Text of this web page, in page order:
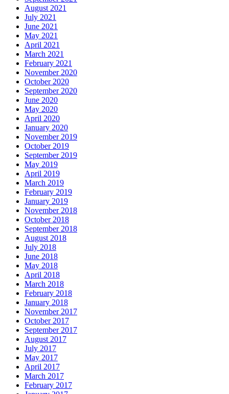
August 2021
July 2021
June 2021
May 2021
April 2021
March 2021
February 2021
November 2020
October 2020
September 2020
June 2020
May 2020
April 2020
January 2020
November 2019
October 2019
September 2019
May 2019
April 2019
March 2019
February 2019
January 2019
November 2018
October 2018
September 2018
August 2018
July 2018
June 2018
May 2018
April 2018
March 2018
February 2018
January 2018
November 2017
October 2017
September 2017
August 2017
July 2017
May 2017
April 2017
March 2017
February 2017